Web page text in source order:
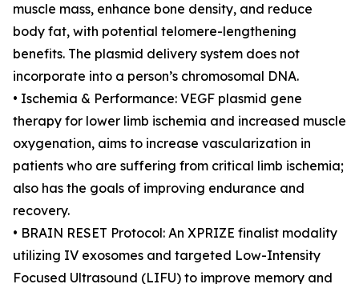
muscle mass, enhance bone density, and reduce
body fat, with potential telomere-lengthening
benefits. The plasmid delivery system does not
incorporate into a person’s chromosomal DNA.
• Ischemia & Performance: VEGF plasmid gene
therapy for lower limb ischemia and increased muscle
oxygenation, aims to increase vascularization in
patients who are suffering from critical limb ischemia;
also has the goals of improving endurance and
recovery.
• BRAIN RESET Protocol: An XPRIZE finalist modality
utilizing IV exosomes and targeted Low-Intensity
Focused Ultrasound (LIFU) to improve memory and